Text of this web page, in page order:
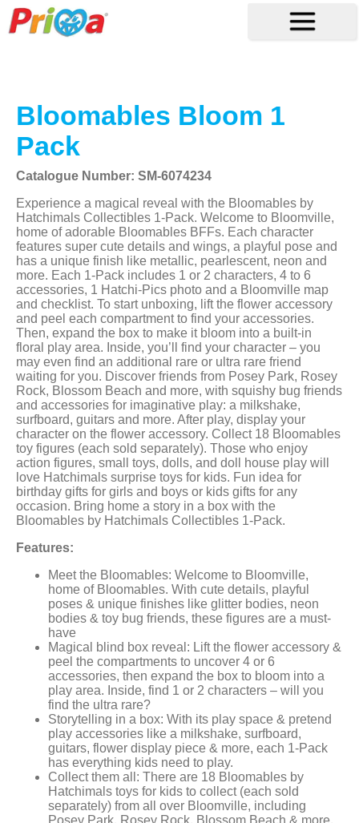
Bloomables Bloom 1
Pack
Catalogue Number: SM-6074234
Experience a magical reveal with the Bloomables by
Hatchimals Collectibles 1-Pack. Welcome to Bloomville,
home of adorable Bloomables BFFs. Each character
features super cute details and wings, a playful pose and
has a unique finish like metallic, pearlescent, neon and
more. Each 1-Pack includes 1 or 2 characters, 4 to 6
accessories, 1 Hatchi-Pics photo and a Bloomville map
and checklist. To start unboxing, lift the flower accessory
and peel each compartment to find your accessories.
Then, expand the box to make it bloom into a built-in
floral play area. Inside, you’ll find your character – you
may even find an additional rare or ultra rare friend
waiting for you. Discover friends from Posey Park, Rosey
Rock, Blossom Beach and more, with squishy bug friends
and accessories for imaginative play: a milkshake,
surfboard, guitars and more. After play, display your
character on the flower accessory. Collect 18 Bloomables
toy figures (each sold separately). Those who enjoy
action figures, small toys, dolls, and doll house play will
love Hatchimals surprise toys for kids. Fun idea for
birthday gifts for girls and boys or kids gifts for any
occasion. Bring home a story in a box with the
Bloomables by Hatchimals Collectibles 1-Pack.
Features:
Meet the Bloomables: Welcome to Bloomville,
home of Bloomables. With cute details, playful
poses & unique finishes like glitter bodies, neon
bodies & toy bug friends, these figures are a must-
have
Magical blind box reveal: Lift the flower accessory &
peel the compartments to uncover 4 or 6
accessories, then expand the box to bloom into a
play area. Inside, find 1 or 2 characters – will you
find the ultra rare?
Storytelling in a box: With its play space & pretend
play accessories like a milkshake, surfboard,
guitars, flower display piece & more, each 1-Pack
has everything kids need to play.
Collect them all: There are 18 Bloomables by
Hatchimals toys for kids to collect (each sold
separately) from all over Bloomville, including
Posey Park, Rosey Rock, Blossom Beach & more.